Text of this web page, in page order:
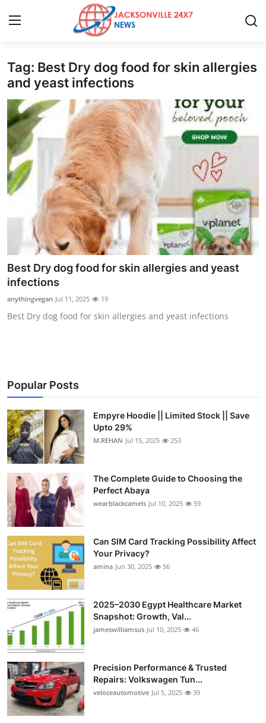
Home
Press Release
Contact
Privacy Policy
About
News Network
Health
Submit Press Release
Guest Posting
Business
Finance
Tech
Real Estate
General
Top 10
How To
Support Number
Tag: Best Dry dog food for skin allergies
and yeast infections
Best Dry dog food for skin allergies and yeast
infections
anythingvegan Jul 11, 2025 19
Best Dry dog food for skin allergies and yeast infections
Popular Posts
Empyre Hoodie || Limited Stock || Save
Upto 29%
M.REHAN Jul 15, 2025 253
The Complete Guide to Choosing the
Perfect Abaya
wearblackcamels Jul 10, 2025 59
Can SIM Card Tracking Possibility Affect
Your Privacy?
amina Jun 30, 2025 56
2025–2030 Egypt Healthcare Market
Snapshot: Growth, Val...
jameswilliamsus Jul 10, 2025 46
Precision Performance & Trusted
Repairs: Volkswagen Tun...
veloceautomotive Jul 5, 2025 39